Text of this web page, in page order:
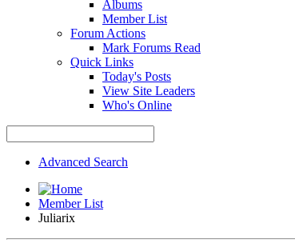
Albums
Member List
Forum Actions
Mark Forums Read
Quick Links
Today's Posts
View Site Leaders
Who's Online
Advanced Search
Member List
Juliarix